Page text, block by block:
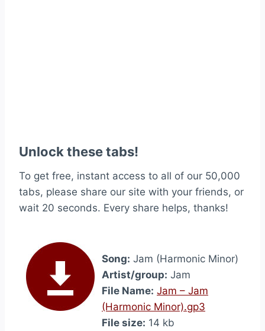
Unlock these tabs!
To get free, instant access to all of our 50,000
tabs, please share our site with your friends, or
wait 20 seconds. Every share helps, thanks!
Song: Jam (Harmonic Minor)
Artist/group: Jam
File Name: Jam – Jam
(Harmonic Minor).gp3
File size: 14 kb